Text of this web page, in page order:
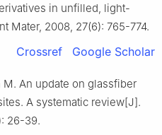
in unfilled, light-
Mater, 2008, 27(6): 765-774.
Crossref Google Scholar
M. An update on glassfiber
A systematic review[J].
26-39.